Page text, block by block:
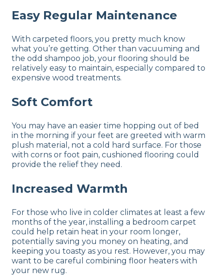
Easy Regular Maintenance
With carpeted floors, you pretty much know
what you’re getting. Other than vacuuming and
the odd shampoo job, your flooring should be
relatively easy to maintain, especially compared to
expensive wood treatments.
Soft Comfort
You may have an easier time hopping out of bed
in the morning if your feet are greeted with warm
plush material, not a cold hard surface. For those
with corns or foot pain, cushioned flooring could
provide the relief they need.
Increased Warmth
For those who live in colder climates at least a few
months of the year, installing a bedroom carpet
could help retain heat in your room longer,
potentially saving you money on heating, and
keeping you toasty as you rest. However, you may
want to be careful combining floor heaters with
your new rug.